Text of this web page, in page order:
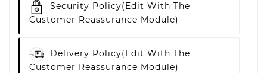
Security Policy(edit With The
Customer Reassurance Module)
Delivery Policy(edit With The
Customer Reassurance Module)